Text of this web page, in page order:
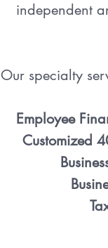
independent
Our specialty
Employee
Customized